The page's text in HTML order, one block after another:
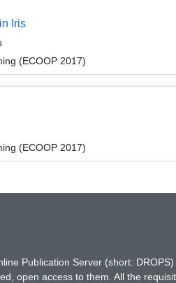
Iris
(ECOOP 2017)
(ECOOP 2017)
Publication Server (short:
open access to them. All the